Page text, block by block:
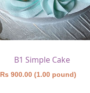
B1 Simple Cake
Rs 900.00 (1.00 pound)